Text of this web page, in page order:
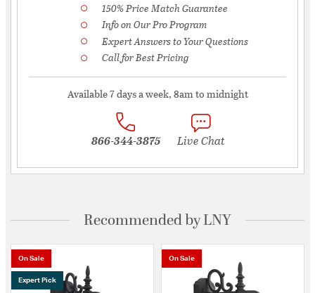
150% Price Match Guarantee
Info on Our Pro Program
Expert Answers to Your Questions
Call for Best Pricing
Available 7 days a week, 8am to midnight
866-344-3875 Live Chat
Recommended by LNY
On Sale
Expert Pick
On Sale